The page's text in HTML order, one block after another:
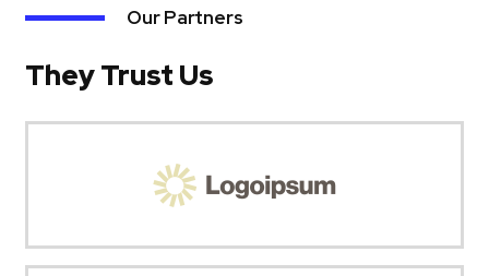
Our Partners
They Trust Us